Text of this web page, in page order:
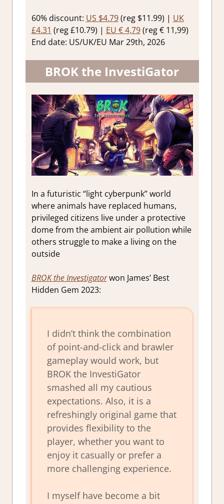
60% discount: US $4.79(reg $11.99) | UK
£4.31 (reg £10.79) | EU € 4,79(reg € 11,99)
End date: US/UK/EU Mar 29th, 2026
BROK the InvestiGator
In a futuristic “light cyberpunk” world
where animals have replaced humans,
privileged citizens live under a protective
dome from the ambient air pollution while
others struggle to make a living on the
outside
BROK the Investigatorwon James’ Best
Hidden Gem 2023:
I didn’t think the combination
of point-and-click and brawler
gameplay would work, but
BROK the InvestiGator
smashed all my cautious
expectations. Also, it is a
refreshingly original game that
provides flexibility to the
player, whether you want to
enjoy it casually or prefer a
more challenging experience.
I myself have become a bit